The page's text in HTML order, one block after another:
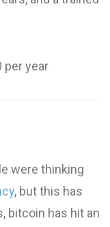
per year
were thinking
, but this has
bitcoin has hit an